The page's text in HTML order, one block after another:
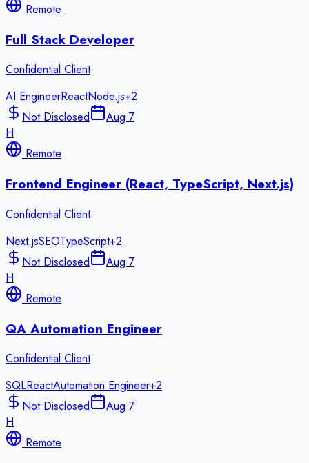
Remote
Full Stack Developer
Confidential Client
AI EngineerReactNode.js+2
Not Disclosed
Aug 7
H
Remote
Frontend Engineer (React, TypeScript, Next.js)
Confidential Client
Next.jsSEOTypeScript+2
Not Disclosed
Aug 7
H
Remote
QA Automation Engineer
Confidential Client
SQLReactAutomation Engineer+2
Not Disclosed
Aug 7
H
Remote